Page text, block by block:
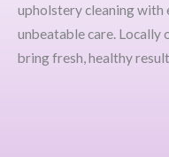
upholstery cleaning
unbeatable care.
bring fresh, healthy